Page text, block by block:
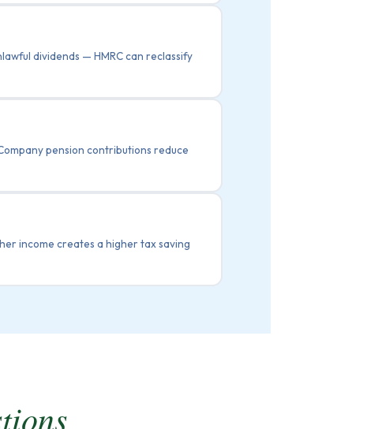
dividends — HMRC can reclassify
pension contributions reduce
income creates a higher tax saving